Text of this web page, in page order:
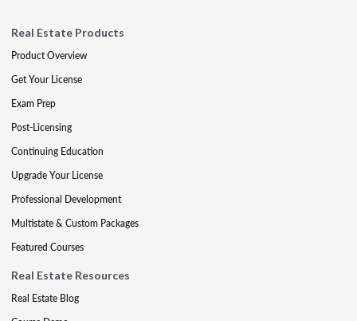
Real Estate Products
Product Overview
Get Your License
Exam Prep
Post-Licensing
Continuing Education
Upgrade Your License
Professional Development
Multistate & Custom Packages
Featured Courses
Real Estate Resources
Real Estate Blog